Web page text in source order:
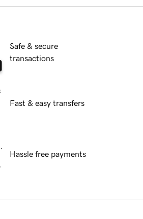
Safe & secure
transactions
Fast & easy transfers
Hassle free payments